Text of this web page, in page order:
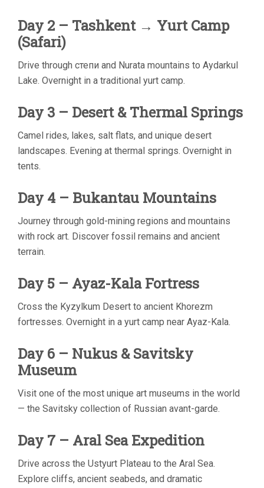
Day 2 – Tashkent → Yurt Camp
(Safari)
Drive through степи and Nurata mountains to Aydarkul
Lake. Overnight in a traditional yurt camp.
Day 3 – Desert & Thermal Springs
Camel rides, lakes, salt flats, and unique desert
landscapes. Evening at thermal springs. Overnight in
tents.
Day 4 – Bukantau Mountains
Journey through gold-mining regions and mountains
with rock art. Discover fossil remains and ancient
terrain.
Day 5 – Ayaz-Kala Fortress
Cross the Kyzylkum Desert to ancient Khorezm
fortresses. Overnight in a yurt camp near Ayaz-Kala.
Day 6 – Nukus & Savitsky
Museum
Visit one of the most unique art museums in the world
— the Savitsky collection of Russian avant-garde.
Day 7 – Aral Sea Expedition
Drive across the Ustyurt Plateau to the Aral Sea.
Explore cliffs, ancient seabeds, and dramatic